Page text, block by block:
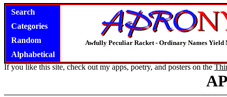
Search
Categories
Random
Alphabetical
Awfully Peculiar Racket - Ordinary Names Yield
If you like this site, check out my apps, poetry, and posters on the